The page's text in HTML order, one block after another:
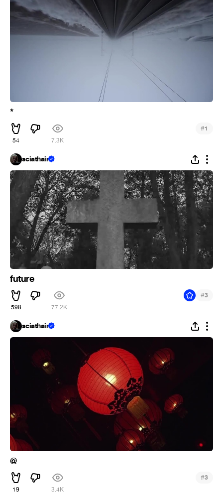
*
54 7.3K
#1
sciathain
future
598 77.2K
#3
sciathain
@
19 3.4K
#3